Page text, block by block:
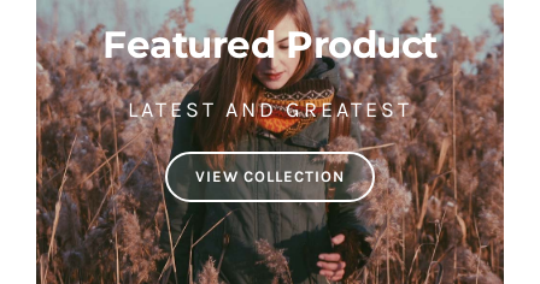
Featured Product
LATEST AND GREATEST
VIEW COLLECTION